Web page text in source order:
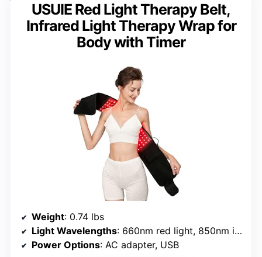
USUIE Red Light Therapy Belt,
Infrared Light Therapy Wrap for
Body with Timer
Weight: 0.74 lbs
Light Wavelengths: 660nm red light, 850nm infrared
Power Options: AC adapter, USB